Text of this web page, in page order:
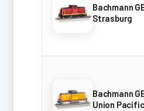
Bachmann
Strasburg
Bachmann
Union Pacific